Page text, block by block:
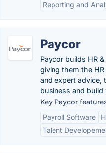
Reporting and
Paycor
Paycor builds HR
giving them the
and expert advice,
business and build
Key Paycor
Payroll Software
Talent